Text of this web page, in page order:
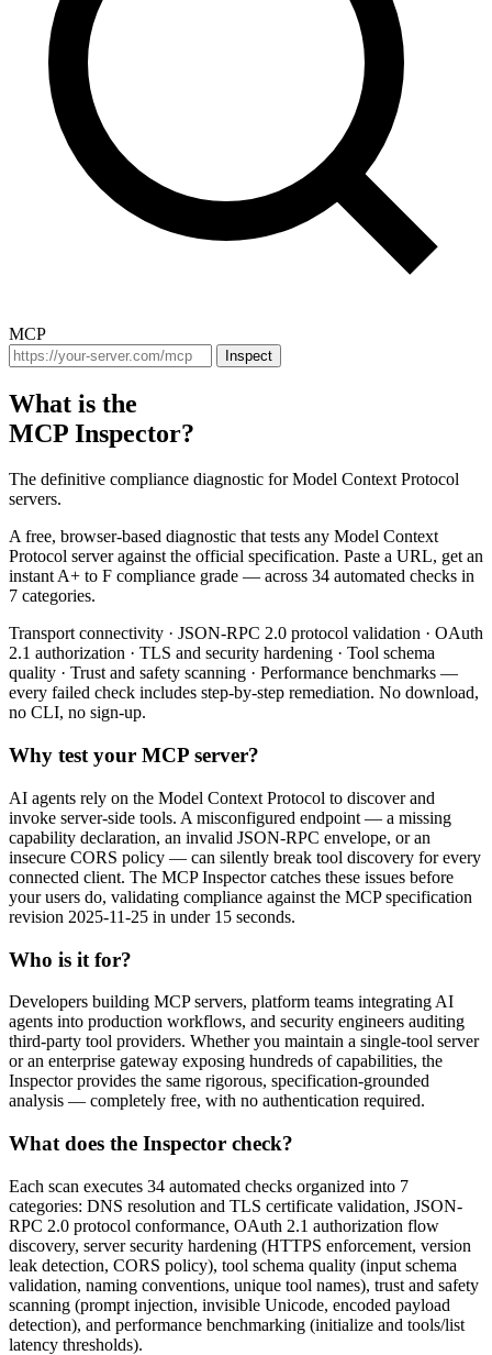
MCP
Inspect
What is the
MCP Inspector?
The definitive compliance diagnostic for Model Context Protocol
servers.
A free, browser-based diagnostic that tests any Model Context
Protocol server against the official specification. Paste a URL, get an
instant A+ to F compliance grade — across 34 automated checks in
7 categories.
Transport connectivity · JSON-RPC 2.0 protocol validation · OAuth
2.1 authorization · TLS and security hardening · Tool schema
quality · Trust and safety scanning · Performance benchmarks —
every failed check includes step-by-step remediation. No download,
no CLI, no sign-up.
Why test your MCP server?
AI agents rely on the Model Context Protocol to discover and
invoke server-side tools. A misconfigured endpoint — a missing
capability declaration, an invalid JSON-RPC envelope, or an
insecure CORS policy — can silently break tool discovery for every
connected client. The MCP Inspector catches these issues before
your users do, validating compliance against the MCP specification
revision 2025-11-25 in under 15 seconds.
Who is it for?
Developers building MCP servers, platform teams integrating AI
agents into production workflows, and security engineers auditing
third-party tool providers. Whether you maintain a single-tool server
or an enterprise gateway exposing hundreds of capabilities, the
Inspector provides the same rigorous, specification-grounded
analysis — completely free, with no authentication required.
What does the Inspector check?
Each scan executes 34 automated checks organized into 7
categories: DNS resolution and TLS certificate validation, JSON-
RPC 2.0 protocol conformance, OAuth 2.1 authorization flow
discovery, server security hardening (HTTPS enforcement, version
leak detection, CORS policy), tool schema quality (input schema
validation, naming conventions, unique tool names), trust and safety
scanning (prompt injection, invisible Unicode, encoded payload
detection), and performance benchmarking (initialize and tools/list
latency thresholds).